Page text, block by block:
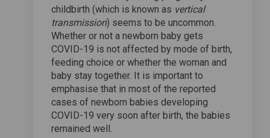
childbirth (which is known as vertical
transmission) seems to be uncommon.
Whether or not a newborn baby gets
COVID-19 is not affected by mode of birth,
feeding choice or whether the woman and
baby stay together. It is important to
emphasise that in most of the reported
cases of newborn babies developing
COVID-19 very soon after birth, the babies
remained well.